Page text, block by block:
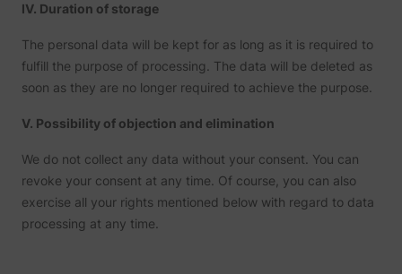
IV. Duration of storage
The personal data will be kept for as long as it is required to
fulfill the purpose of processing. The data will be deleted as
soon as they are no longer required to achieve the purpose.
V. Possibility of objection and elimination
We do not collect any data without your consent. You can
revoke your consent at any time. Of course, you can also
exercise all your rights mentioned below with regard to data
processing at any time.